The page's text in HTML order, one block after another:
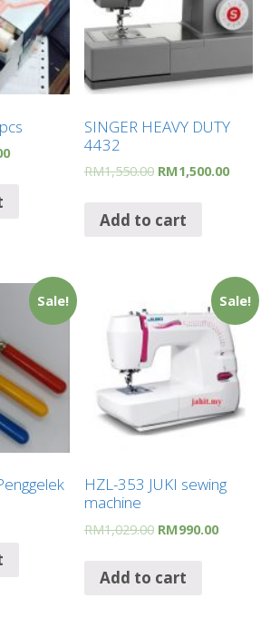
SINGER HEAVY DUTY
4432
RM1,550.00 RM1,500.00
Add to cart
Sale! Sale!
HZL-353 JUKI sewing
machine
RM1,029.00 RM990.00
Add to cart